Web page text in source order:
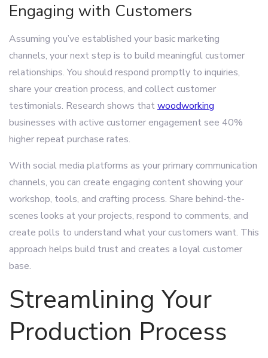
Engaging with Customers
Assuming you’ve established your basic marketing
channels, your next step is to build meaningful customer
relationships. You should respond promptly to inquiries,
share your creation process, and collect customer
testimonials. Research shows thatwoodworking
businesses with active customer engagement see 40%
higher repeat purchase rates.
With social media platforms as your primary communication
channels, you can create engaging content showing your
workshop, tools, and crafting process. Share behind-the-
scenes looks at your projects, respond to comments, and
create polls to understand what your customers want. This
approach helps build trust and creates a loyal customer
base.
Streamlining Your
Production Process